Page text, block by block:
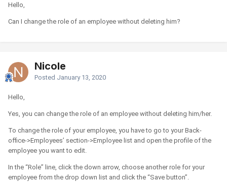
Hello,
Can I change the role of an employee without deleting him?
Nicole
Posted January 13, 2020
Hello,
Yes, you can change the role of an employee without deleting him/her.
To change the role of your employee, you have to go to your Back-
office->Employees’ section->Employee list and open the profile of the
employee you want to edit.
In the “Role” line, click the down arrow, choose another role for your
employee from the drop down list and click the “Save button”.